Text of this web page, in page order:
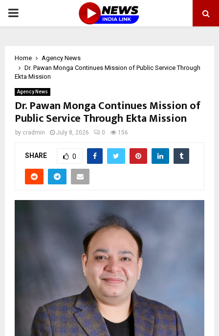
PRIMARY
Home
Agency News
Dr. Pawan Monga Continues Mission of Public Service Through
Ekta Mission
Agency News
Dr. Pawan Monga Continues Mission of
Public Service Through Ekta Mission
by cradmin July 8, 2026 0 156
SHARE 0